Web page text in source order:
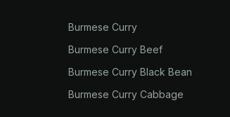
Burmese Curry
Burmese Curry Beef
Burmese Curry Black Bean
Burmese Curry Cabbage